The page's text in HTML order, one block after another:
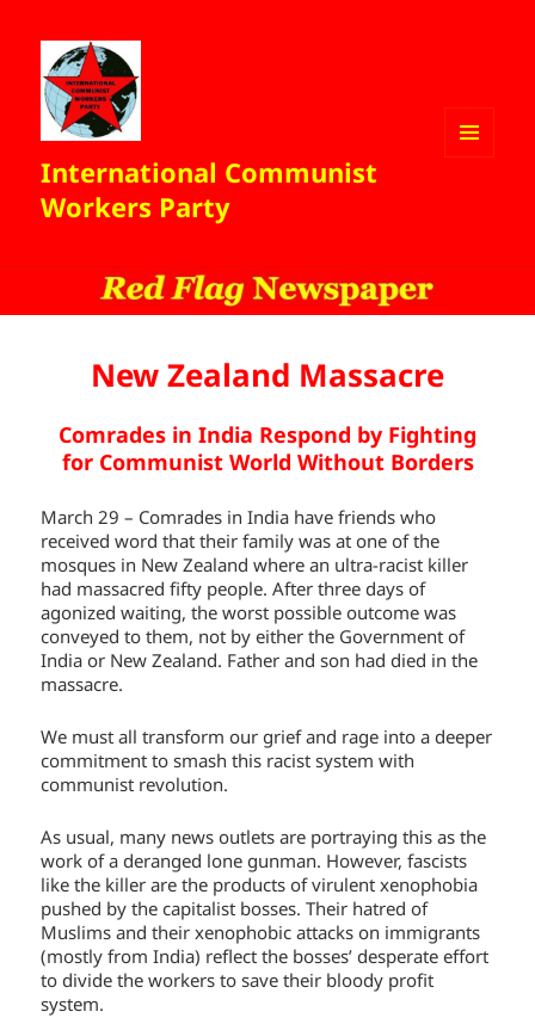
International Communist
Workers Party
New Zealand Massacre
Comrades in India Respond by Fighting
for Communist World Without Borders
March 29 – Comrades in India have friends who
received word that their family was at one of the
mosques in New Zealand where an ultra-racist killer
had massacred fifty people. After three days of
agonized waiting, the worst possible outcome was
conveyed to them, not by either the Government of
India or New Zealand. Father and son had died in the
massacre.
We must all transform our grief and rage into a deeper
commitment to smash this racist system with
communist revolution.
As usual, many news outlets are portraying this as the
work of a deranged lone gunman. However, fascists
like the killer are the products of virulent xenophobia
pushed by the capitalist bosses. Their hatred of
Muslims and their xenophobic attacks on immigrants
(mostly from India) reflect the bosses’ desperate effort
to divide the workers to save their bloody profit
system.